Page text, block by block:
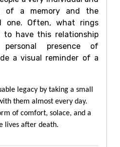
of a memory and the
one. Often, what rings
have this relationship
presence of
a visual reminder of a
legacy by taking a small
them almost every day.
of comfort, solace, and a
lives after death.